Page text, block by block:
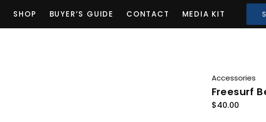
SHOP BUYER’S GUIDE CONTACT MEDIA KIT
Accessories
Freesurf
$40.00